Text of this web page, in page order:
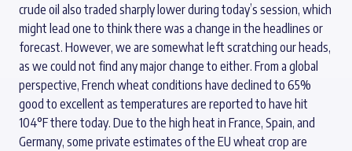
crude oil also traded sharply lower during today’s session, which
might lead one to think there was a change in the headlines or
forecast. However, we are somewhat left scratching our heads,
as we could not find any major change to either. From a global
perspective, French wheat conditions have declined to 65%
good to excellent as temperatures are reported to have hit
104°F there today. Due to the high heat in France, Spain, and
Germany, some private estimates of the EU wheat crop are